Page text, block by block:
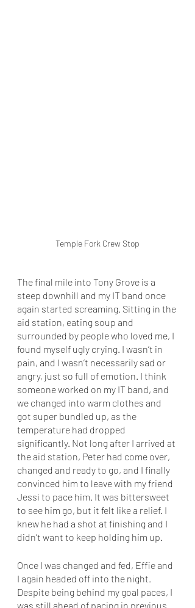
Temple Fork Crew Stop
The final mile into Tony Grove is a
steep downhill and my IT band once
again started screaming. Sitting in the
aid station, eating soup and
surrounded by people who loved me, I
found myself ugly crying. I wasn’t in
pain, and I wasn’t necessarily sad or
angry, just so full of emotion. I think
someone worked on my IT band, and
we changed into warm clothes and
got super bundled up, as the
temperature had dropped
significantly. Not long after I arrived at
the aid station, Peter had come over,
changed and ready to go, and I finally
convinced him to leave with my friend
Jessi to pace him. It was bittersweet
to see him go, but it felt like a relief. I
knew he had a shot at finishing and I
didn’t want to keep holding him up.
Once I was changed and fed, Effie and
I again headed off into the night.
Despite being behind my goal paces, I
was still ahead of pacing in previous